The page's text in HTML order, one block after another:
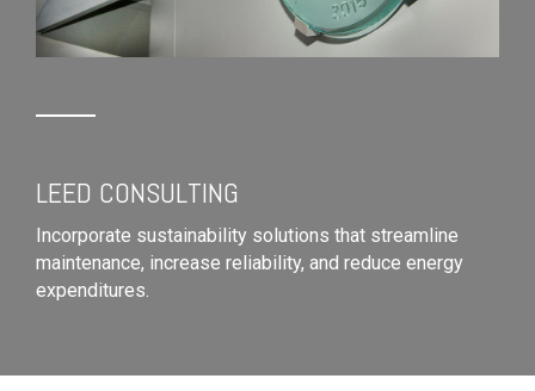
LEED CONSULTING
Incorporate sustainability solutions that streamline
maintenance, increase reliability, and reduce energy
expenditures.